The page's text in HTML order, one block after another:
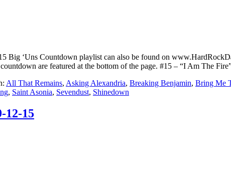
Big ‘Uns Countdown playlist can also be found on
are featured at the bottom of the page. #15 – “I Am The
All That Remains, Asking Alexandria, Breaking Benjamin, Bring Me
, Saint Asonia, Sevendust, Shinedown
12-15